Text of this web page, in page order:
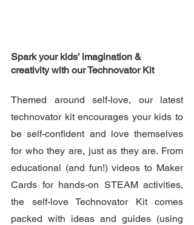
Spark your kids’ imagination &
creativity with our Technovator Kit
Themed around self-love, our latest
technovator kit encourages your kids to
be self-confident and love themselves
for who they are, just as they are. From
educational (and fun!) videos to Maker
Cards for hands-on STEAM activities,
the self-love Technovator Kit comes
packed with ideas and guides (using